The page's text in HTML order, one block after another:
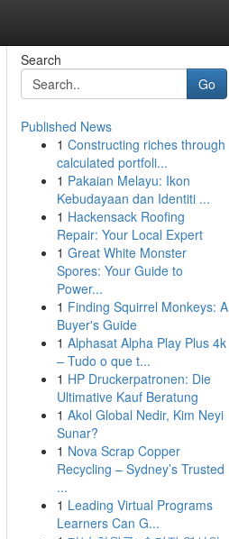
Search
Go
Published News
1 Constructing riches through
calculated portfoli...
1 Pakaian Melayu: Ikon
Kebudayaan dan Identiti ...
1 Hackensack Roofing
Repair: Your Local Expert
1 Great White Monster
Spores: Your Guide to
Power...
1 Finding Squirrel Monkeys: A
Buyer's Guide
1 Alphasat Alpha Play Plus 4k
– Tudo o que t...
1 HP Druckerpatronen: Die
Ultimative Kauf Beratung
1 Akol Global Nedir, Kim Neyi
Sunar?
1 Nova Scrap Copper
Recycling – Sydney’s Trusted
...
1 Leading Virtual Programs
Learners Can G...